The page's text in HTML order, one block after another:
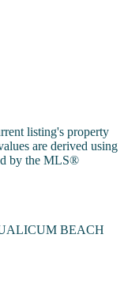
listing's property
are derived using
by the MLS®
BEACH